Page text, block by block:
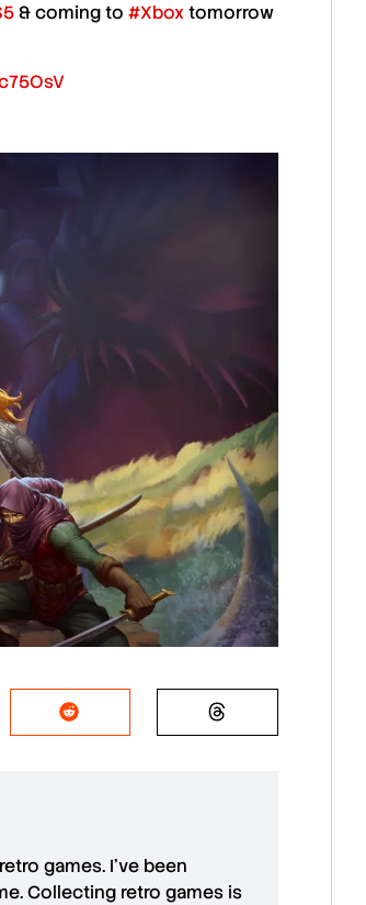
& coming to #Xboxtomorrow
games. I’ve been
Collecting retro games is